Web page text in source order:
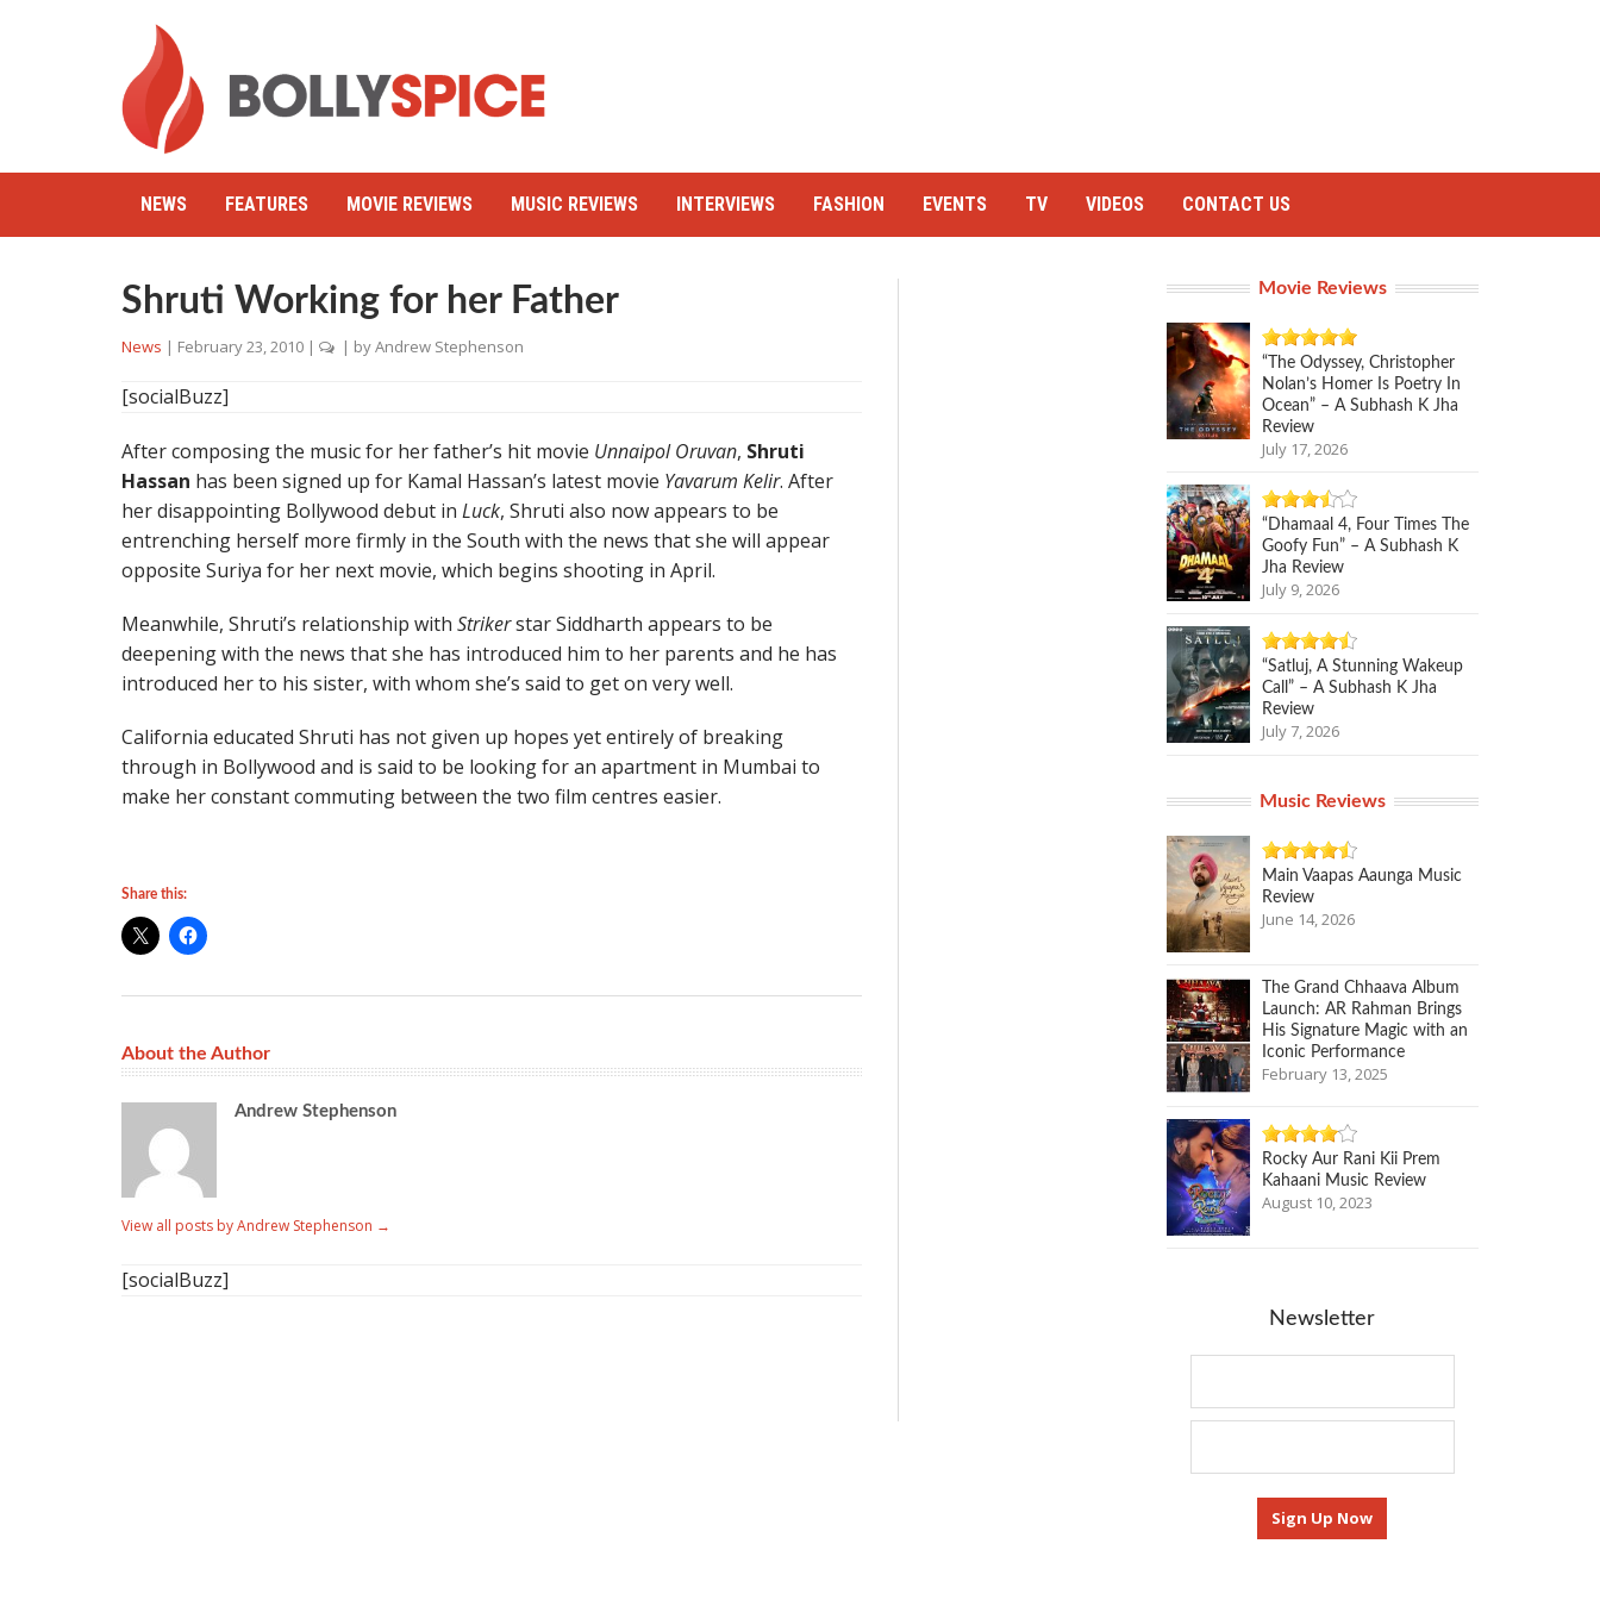
NEWS FEATURES MOVIE REVIEWS MUSIC REVIEWS INTERVIEWS FASHION EVENTS TV VIDEOS CONTACT US
Shruti Working for her Father
News | February 23, 2010 | | byAndrew Stephenson
[socialBuzz]
After composing the music for her father’s hit movie Unnaipol Oruvan, Shruti
Hassan has been signed up for Kamal Hassan’s latest movie Yavarum Kelir. After
her disappointing Bollywood debut in Luck, Shruti also now appears to be
entrenching herself more firmly in the South with the news that she will appear
opposite Suriya for her next movie, which begins shooting in April.
Meanwhile, Shruti’s relationship with Strikerstar Siddharth appears to be
deepening with the news that she has introduced him to her parents and he has
introduced her to his sister, with whom she’s said to get on very well.
California educated Shruti has not given up hopes yet entirely of breaking
through in Bollywood and is said to be looking for an apartment in Mumbai to
make her constant commuting between the two film centres easier.
Share this:
About the Author
Andrew Stephenson
View all posts by Andrew Stephenson →
[socialBuzz]
Movie Reviews
“The Odyssey, Christopher
Nolan’s Homer Is Poetry In
Ocean” – A Subhash K Jha
Review
July 17, 2026
“Dhamaal 4, Four Times The
Goofy Fun” – A Subhash K
Jha Review
July 9, 2026
“Satluj, A Stunning Wakeup
Call” – A Subhash K Jha
Review
July 7, 2026
Music Reviews
Main Vaapas Aaunga Music
Review
June 14, 2026
The Grand Chhaava Album
Launch: AR Rahman Brings
His Signature Magic with an
Iconic Performance
February 13, 2025
Rocky Aur Rani Kii Prem
Kahaani Music Review
August 10, 2023
Newsletter